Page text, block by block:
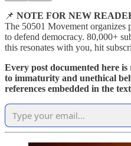
📌 NOTE FOR NEW
The 50501 Movement organizes
to defend democracy. 80,000+
this resonates with you, hit
Every post documented here
to immaturity and unethical
references embedded in the